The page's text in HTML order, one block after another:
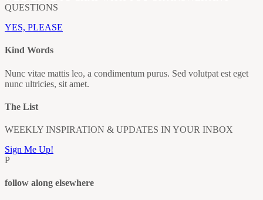
QUESTIONS
YES, PLEASE
Kind Words
Nunc vitae mattis leo, a condimentum purus. Sed volutpat est eget
nunc ultricies, sit amet.
The List
WEEKLY INSPIRATION & UPDATES IN YOUR INBOX
Sign Me Up!
P
follow along elsewhere